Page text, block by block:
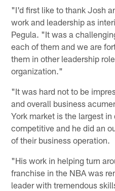
"I'd first like to thank Josh
work and leadership as
Pegula. "It was a
each of them and we are
them in other leadership
organization."
"It was hard not to be
and overall business
York market is the largest
competitive and he did an
of their business operation.
"His work in helping turn
franchise in the NBA was
leader with tremendous